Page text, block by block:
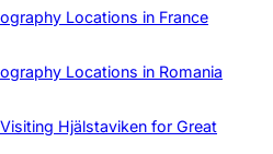
Locations in France
Locations in Romania
Hjälstaviken for Great